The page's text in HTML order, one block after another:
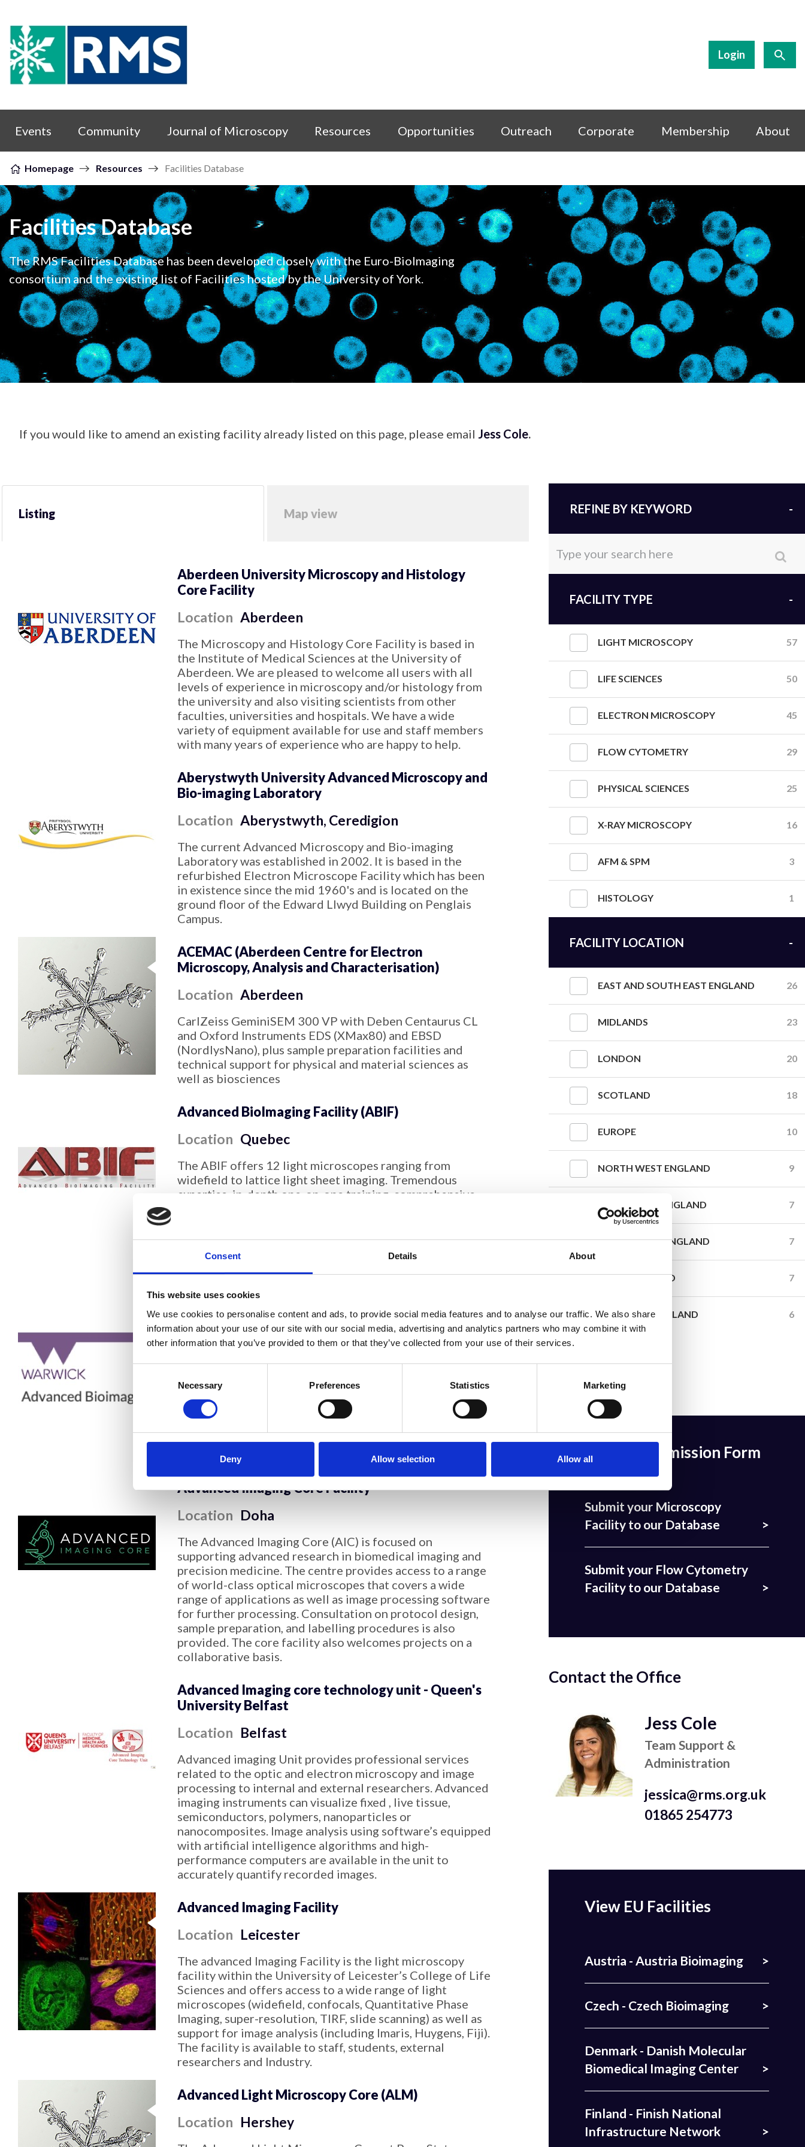
Consent Details About
This website uses cookies
We use cookies to personalise content and ads, to provide social media features and to analyse our traffic. We also share
information about your use of our site with our social media, advertising and analytics partners who may combine it with
other information that you’ve provided to them or that they’ve collected from your use of their services.
Necessary Preferences Statistics Marketing
Deny Allow selection Allow all
Skip to content
Login
Events Community Journal of Microscopy Resources Opportunities Outreach Corporate Membership About
Homepage Resources Facilities Database
Facilities Database
The RMS Facilities Database has been developed closely with the Euro-BioImaging
consortium and the existing list of Facilities hosted by the University of York.
If you would like to amend an existing facility already listed on this page, please email Jess Cole.
REFINE BY KEYWORD
FACILITY TYPE
LIGHT MICROSCOPY 57
LIFE SCIENCES 50
ELECTRON MICROSCOPY 45
FLOW CYTOMETRY 29
PHYSICAL SCIENCES 25
X-RAY MICROSCOPY 16
AFM & SPM 3
HISTOLOGY 1
FACILITY LOCATION
EAST AND SOUTH EAST ENGLAND 26
MIDLANDS 23
LONDON 20
SCOTLAND 18
EUROPE 10
NORTH WEST ENGLAND 9
NORTH EAST ENGLAND 7
SOUTH WEST ENGLAND 7
REST OF WORLD 7
IRELAND & N.IRELAND 6
Facility Submission Form
Submit your Microscopy
Facility to our Database
Submit your Flow Cytometry
Facility to our Database
Contact the Office
Jess Cole
Team Support &
Administration
jessica@rms.org.uk
01865 254773
View EU Facilities
Austria - Austria Bioimaging
Czech - Czech Bioimaging
Denmark - Danish Molecular
Biomedical Imaging Center
Finland - Finish National
Infrastructure Network
Listing Map view
Aberdeen University Microscopy and Histology
Core Facility
Location Aberdeen
The Microscopy and Histology Core Facility is based in
the Institute of Medical Sciences at the University of
Aberdeen. We are pleased to welcome all users with all
levels of experience in microscopy and/or histology from
the university and also visiting scientists from other
faculties, universities and hospitals. We have a wide
variety of equipment available for use and staff members
with many years of experience who are happy to help.
Aberystwyth University Advanced Microscopy and
Bio-imaging Laboratory
Location Aberystwyth, Ceredigion
The current Advanced Microscopy and Bio-imaging
Laboratory was established in 2002. It is based in the
refurbished Electron Microscope Facility which has been
in existence since the mid 1960's and is located on the
ground floor of the Edward Llwyd Building on Penglais
Campus.
ACEMAC (Aberdeen Centre for Electron
Microscopy, Analysis and Characterisation)
Location Aberdeen
CarlZeiss GeminiSEM 300 VP with Deben Centaurus CL
and Oxford Instruments EDS (XMax80) and EBSD
(NordlysNano), plus sample preparation facilities and
technical support for physical and material sciences as
well as biosciences
Advanced BioImaging Facility (ABIF)
Location Quebec
The ABIF offers 12 light microscopes ranging from
widefield to lattice light sheet imaging. Tremendous
expertise, in-depth one-on-one training, comprehensive
of data for publication. The facility has expertise in live
cell imaging, quantitative imaging, FRAP, FLIM, FRET, FCS,
Advanced Bioimaging Research Technology
Platform
The Advanced Bioimaging Research Technology Platform
performs electron microscopy on a wide range of samples,
from purified protein to tissue sections. We are accessible
higher education and industry. We have extensive
expertise in cryo-TEM of vesicles and polymer assemblies.
Advanced Imaging Core Facility
Location Doha
The Advanced Imaging Core (AIC) is focused on
supporting advanced research in biomedical imaging and
precision medicine. The centre provides access to a range
of world-class optical microscopes that covers a wide
range of applications as well as image processing software
for further processing. Consultation on protocol design,
sample preparation, and labelling procedures is also
provided. The core facility also welcomes projects on a
collaborative basis.
Advanced Imaging core technology unit - Queen's
University Belfast
Location Belfast
Advanced imaging Unit provides professional services
related to the optic and electron microscopy and image
processing to internal and external researchers. Advanced
imaging instruments can visualize fixed , live tissue,
semiconductors, polymers, nanoparticles or
nanocomposites. Image analysis using software’s equipped
with artificial intelligence algorithms and high-
performance computers are available in the unit to
accurately quantify recorded images.
Advanced Imaging Facility
Location Leicester
The advanced Imaging Facility is the light microscopy
facility within the University of Leicester’s College of Life
Sciences and offers access to a wide range of light
microscopes (widefield, confocals, Quantitative Phase
Imaging, super-resolution, TIRF, slide scanning) as well as
support for image analysis (including Imaris, Huygens, Fiji).
The facility is available to staff, students, external
researchers and Industry.
Advanced Light Microscopy Core (ALM)
Location Hershey